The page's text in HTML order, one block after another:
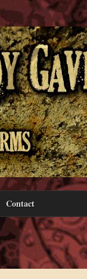
Contact